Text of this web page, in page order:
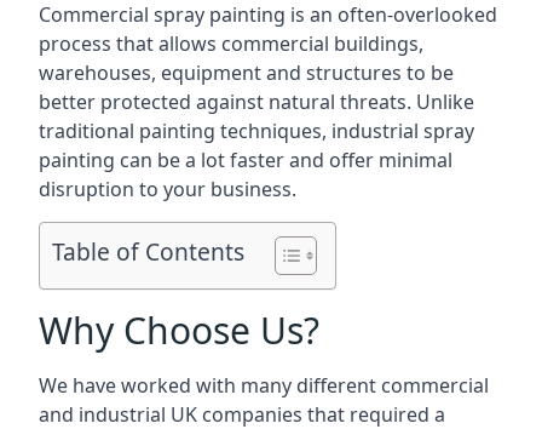
Commercial spray painting is an often-overlooked
process that allows commercial buildings,
warehouses, equipment and structures to be
better protected against natural threats. Unlike
traditional painting techniques, industrial spray
painting can be a lot faster and offer minimal
disruption to your business.
Table of Contents
Why Choose Us?
We have worked with many different commercial
and industrial UK companies that required a